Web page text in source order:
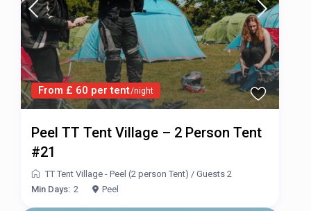
From £ 60 per tent/night
Peel TT Tent Village – 2 Person Tent
#21
TT Tent Village - Peel (2 person Tent) /Guests 2
Min Days: 2 Peel